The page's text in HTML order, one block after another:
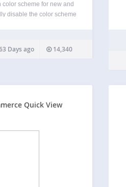
scheme for new and
disable the color scheme
another color…
Days ago 14,340
Quick View